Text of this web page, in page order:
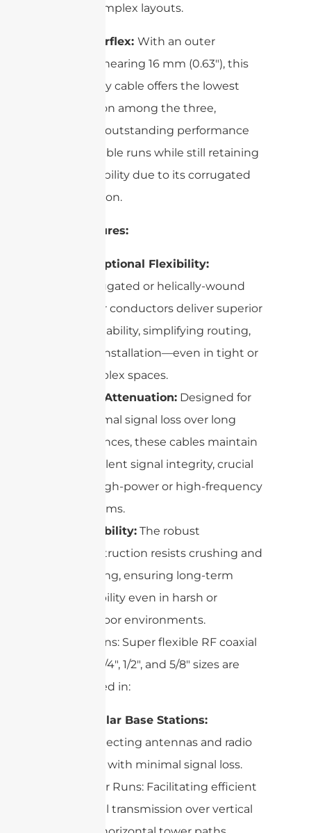
runs in complex layouts.
5/8″ Superflex: With an outer
diameter nearing 16 mm (0.63″), this
heavy-duty cable offers the lowest
attenuation among the three,
providing outstanding performance
for long cable runs while still retaining
good flexibility due to its corrugated
construction.
Key Features:
Exceptional Flexibility:
Corrugated or helically-wound
outer conductors deliver superior
bendability, simplifying routing,
and installation—even in tight or
complex spaces.
Low Attenuation: Designed for
minimal signal loss over long
distances, these cables maintain
excellent signal integrity, crucial
for high-power or high-frequency
systems.
Durability: The robust
construction resists crushing and
kinking, ensuring long-term
reliability even in harsh or
outdoor environments.
Applications: Super flexible RF coaxial
cables in 1/4″, 1/2″, and 5/8″ sizes are
widely used in:
Cellular Base Stations:
Connecting antennas and radio
units with minimal signal loss.
Tower Runs: Facilitating efficient
signal transmission over vertical